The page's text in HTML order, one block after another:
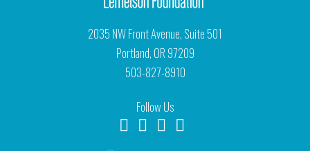
2035 NW Front Avenue, Suite 501
Portland, OR 97209
503-827-8910
Follow Us